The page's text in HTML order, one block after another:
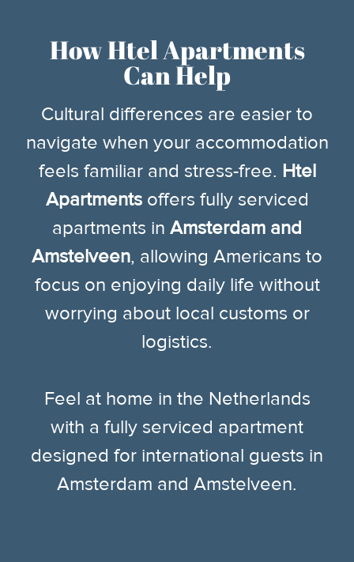
How Htel Apartments
Can Help
Cultural differences are easier to
navigate when your accommodation
feels familiar and stress-free. Htel
Apartmentsoffers fully serviced
apartments in Amsterdam and
Amstelveen, allowing Americans to
focus on enjoying daily life without
worrying about local customs or
logistics.
Feel at home in the Netherlands
with a fully serviced apartment
designed for international guests in
Amsterdam and Amstelveen.